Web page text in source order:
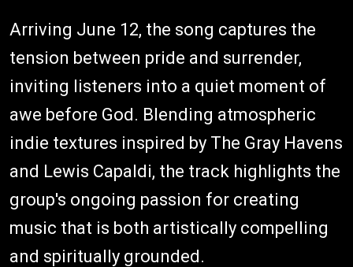
Arriving June 12, the song captures the
tension between pride and surrender,
inviting listeners into a quiet moment of
awe before God. Blending atmospheric
indie textures inspired by The Gray Havens
and Lewis Capaldi, the track highlights the
group's ongoing passion for creating
music that is both artistically compelling
and spiritually grounded.